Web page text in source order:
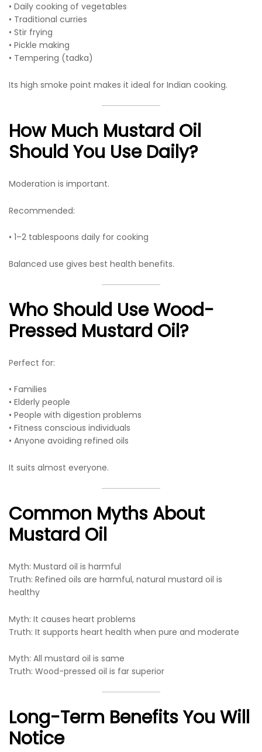
• Daily cooking of vegetables
• Traditional curries
• Stir frying
• Pickle making
• Tempering (tadka)
Its high smoke point makes it ideal for Indian cooking.
How Much Mustard Oil
Should You Use Daily?
Moderation is important.
Recommended:
• 1–2 tablespoons daily for cooking
Balanced use gives best health benefits.
Who Should Use Wood-
Pressed Mustard Oil?
Perfect for:
• Families
• Elderly people
• People with digestion problems
• Fitness conscious individuals
• Anyone avoiding refined oils
It suits almost everyone.
Common Myths About
Mustard Oil
Myth: Mustard oil is harmful
Truth: Refined oils are harmful, natural mustard oil is
healthy
Myth: It causes heart problems
Truth: It supports heart health when pure and moderate
Myth: All mustard oil is same
Truth: Wood-pressed oil is far superior
Long-Term Benefits You Will
Notice